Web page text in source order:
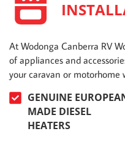
At Wodonga Canberra RV
of appliances and
your caravan or motorhome
GENUINE
MADE DIESEL
HEATERS